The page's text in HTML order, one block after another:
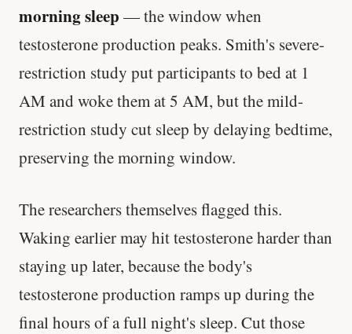
morning sleep — the window when
testosterone production peaks. Smith's severe-
restriction study put participants to bed at 1
AM and woke them at 5 AM, but the mild-
restriction study cut sleep by delaying bedtime,
preserving the morning window.
The researchers themselves flagged this.
Waking earlier may hit testosterone harder than
staying up later, because the body's
testosterone production ramps up during the
final hours of a full night's sleep. Cut those